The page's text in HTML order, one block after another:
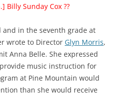
Billy Sunday Cox ??
and in the seventh grade at
wrote to Director Glyn Morris,
Anna Belle. She expressed
music instruction for
at Pine Mountain would
than she would receive